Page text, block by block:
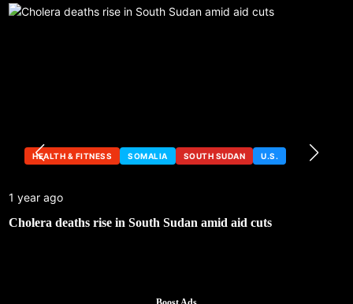
HEALTH & FITNESS SOMALIA SOUTH SUDAN U.S.
1 year ago
Cholera deaths rise in South Sudan amid aid cuts